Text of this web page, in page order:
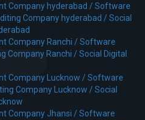
Company hyderabad /Software
Company hyderabad /Social
Company Ranchi /Software
Company Ranchi /Social Digital
Company Lucknow /Software
Company Lucknow /Social
Company Jhansi /Software